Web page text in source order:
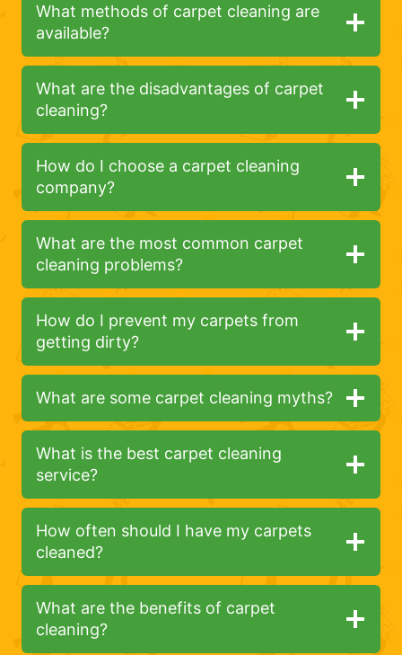
What methods of carpet cleaning are
available?
What are the disadvantages of carpet
cleaning?
How do I choose a carpet cleaning
company?
What are the most common carpet
cleaning problems?
How do I prevent my carpets from
getting dirty?
What are some carpet cleaning myths?
What is the best carpet cleaning
service?
How often should I have my carpets
cleaned?
What are the benefits of carpet
cleaning?